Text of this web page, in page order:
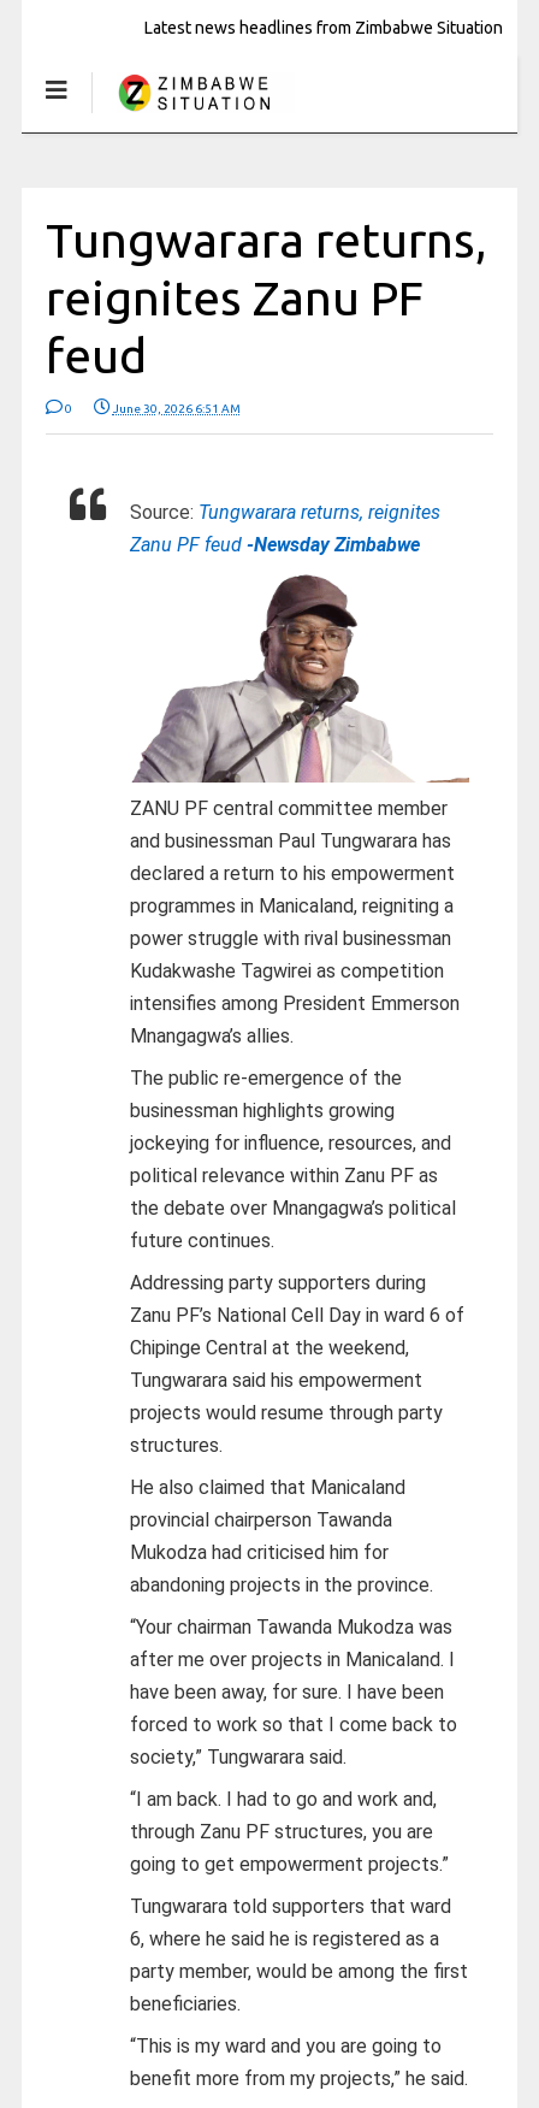
Latest news headlines from Zimbabwe Situation
Tungwarara returns,
reignites Zanu PF
feud
0 June 30, 2026 6:51 AM
Source: Tungwarara returns, reignites
Zanu PF feud -Newsday Zimbabwe
ZANU PF central committee member
and businessman Paul Tungwarara has
declared a return to his empowerment
programmes in Manicaland, reigniting a
power struggle with rival businessman
Kudakwashe Tagwirei as competition
intensifies among President Emmerson
Mnangagwa’s allies.
The public re-emergence of the
businessman highlights growing
jockeying for influence, resources, and
political relevance within Zanu PF as
the debate over Mnangagwa’s political
future continues.
Addressing party supporters during
Zanu PF’s National Cell Day in ward 6 of
Chipinge Central at the weekend,
Tungwarara said his empowerment
projects would resume through party
structures.
He also claimed that Manicaland
provincial chairperson Tawanda
Mukodza had criticised him for
abandoning projects in the province.
“Your chairman Tawanda Mukodza was
after me over projects in Manicaland. I
have been away, for sure. I have been
forced to work so that I come back to
society,” Tungwarara said.
“I am back. I had to go and work and,
through Zanu PF structures, you are
going to get empowerment projects.”
Tungwarara told supporters that ward
6, where he said he is registered as a
party member, would be among the first
beneficiaries.
“This is my ward and you are going to
benefit more from my projects,” he said.